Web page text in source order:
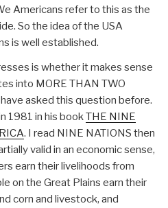
Americans refer to this as the
So the idea of the USA
is well established.
is whether it makes sense
into MORE THAN TWO
asked this question before.
1981 in his book THE NINE
. I read NINE NATIONS then
valid in an economic sense,
earn their livelihoods from
on the Great Plains earn their
corn and livestock, and